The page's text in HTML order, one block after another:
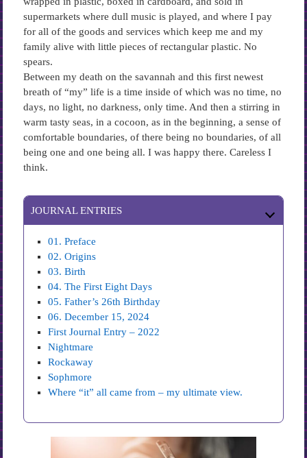
supermarkets where dull music is played, and where I pay
for all of the goods and services which keep me and my
family alive with little pieces of rectangular plastic. No
spears.
Between my death on the savannah and this first newest
breath of “my” life is a time inside of which was no time, no
days, no light, no darkness, only time. And then a stirring in
warm tasty seas, in a cocoon, as in the beginning, a sense of
comfortable boundaries, of there being no boundaries, of all
being one and one being all. I was happy there. Careless I
think.
JOURNAL ENTRIES
01. Preface
02. Origins
03. Birth
04. The First Eight Days
05. Father’s 26th Birthday
06. December 15, 2024
First Journal Entry – 2022
Nightmare
Rockaway
Sophmore
Where “it” all came from – my ultimate view.